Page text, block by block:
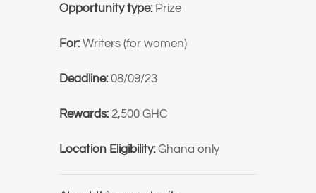
Opportunity type: Prize
For:Writers (for women)
Deadline:08/09/23
Rewards: 2,500 GHC
Location Eligibility:Ghana only